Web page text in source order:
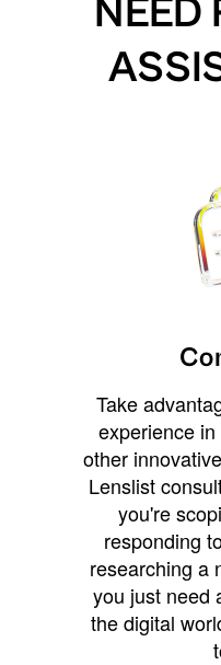
NEED
Take
experience
other
Lenslist
you're
responding
researching a
you just need
the digital